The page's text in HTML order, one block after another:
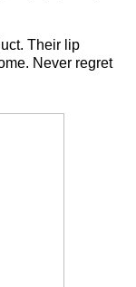
Their lip
Never regret